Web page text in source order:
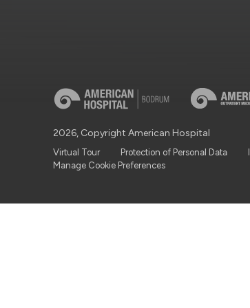
2026, Copyright American Hospital
Virtual Tour Protection of Personal Data
Manage Cookie Preferences